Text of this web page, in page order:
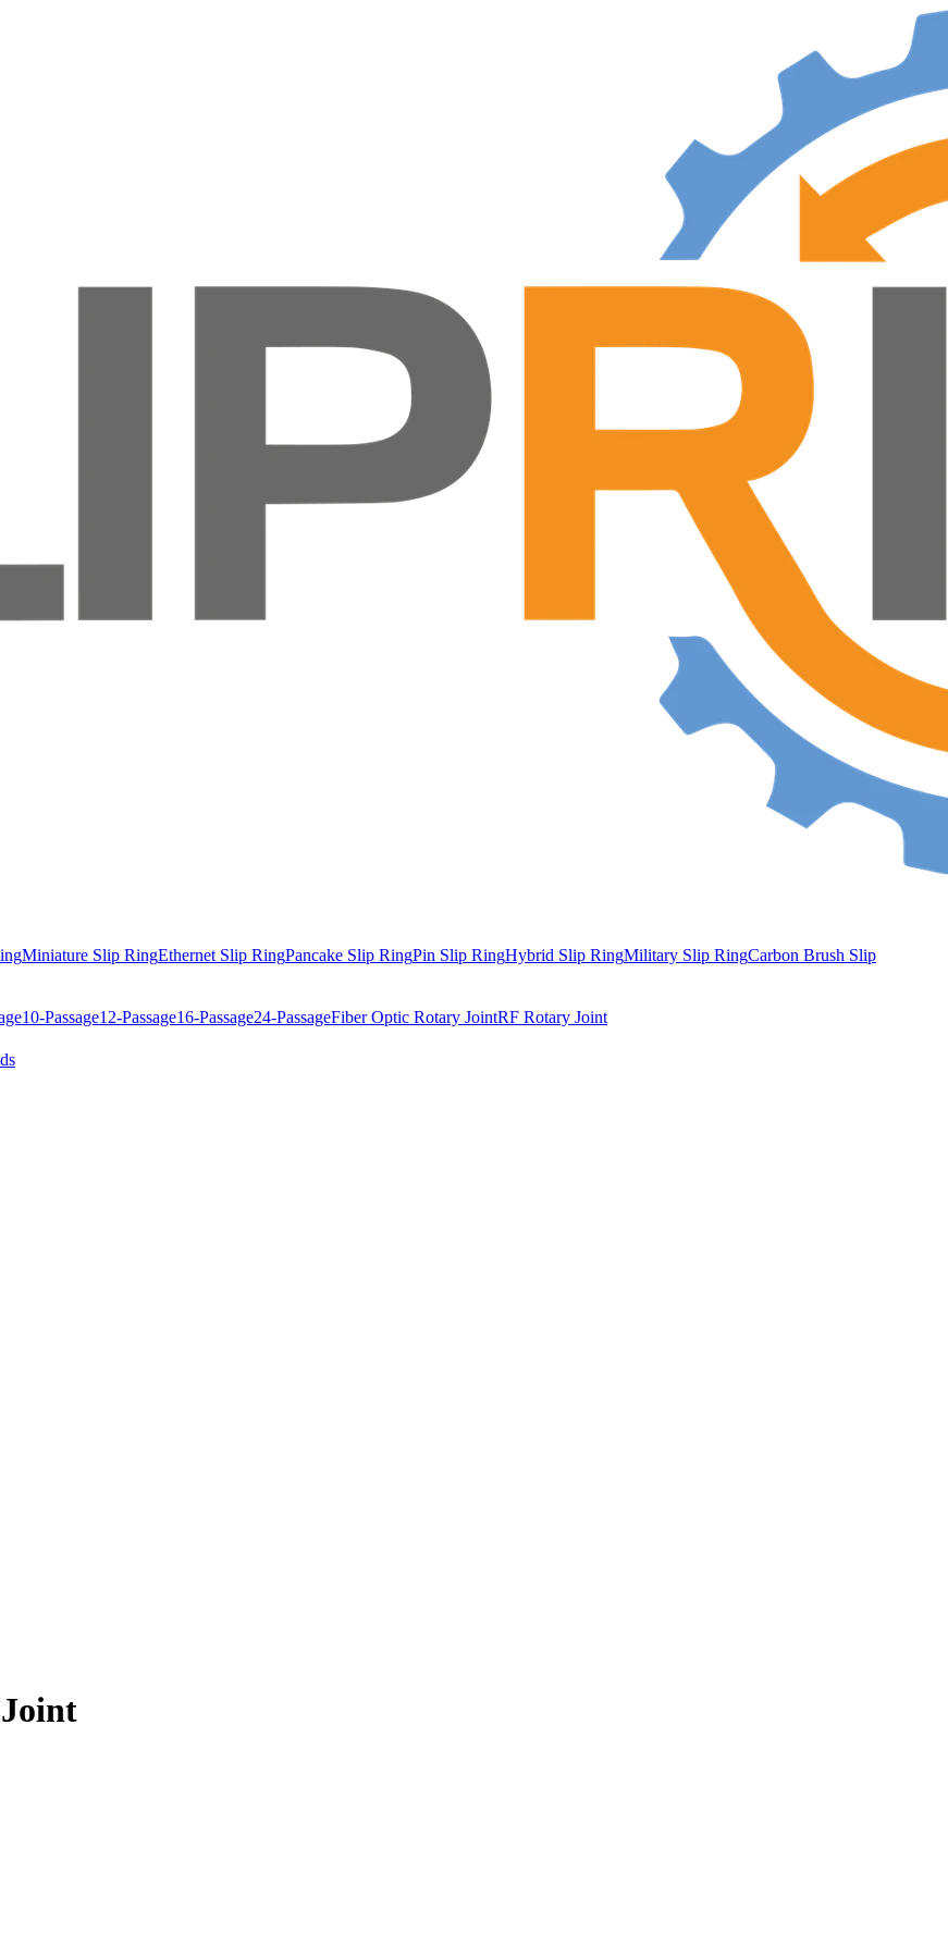
Miniature Slip RingEthernet Slip RingPancake Slip RingPin Slip RingHybrid Slip RingMilitary Slip RingCarbon Brush Slip
10-Passage12-Passage16-Passage24-PassageFiber Optic Rotary JointRF Rotary Joint